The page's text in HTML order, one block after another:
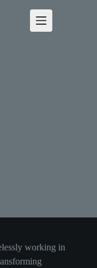
working in